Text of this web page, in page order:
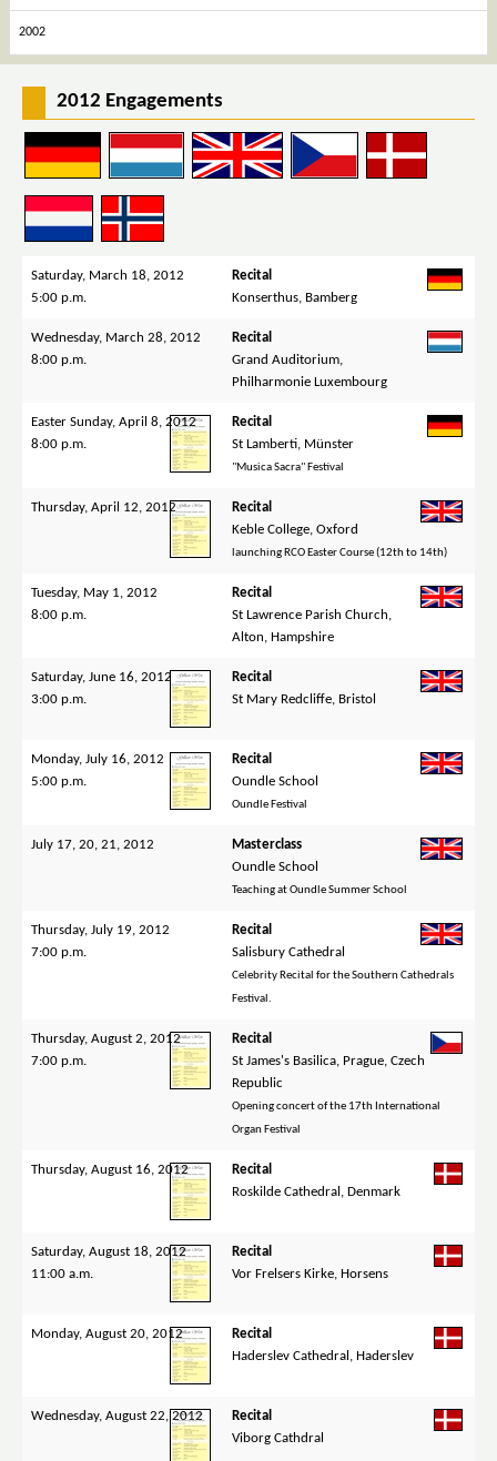
2002
2012 Engagements
Saturday, March 18, 2012
5:00 p.m.
Recital
Konserthus, Bamberg
Wednesday, March 28, 2012
8:00 p.m.
Recital
Grand Auditorium,
Philharmonie Luxembourg
Easter Sunday, April 8, 2012
8:00 p.m.
Recital
St Lamberti, Münster
"Musica Sacra" Festival
Thursday, April 12, 2012
Recital
Keble College, Oxford
launching RCO Easter Course (12th to 14th)
Tuesday, May 1, 2012
8:00 p.m.
Recital
St Lawrence Parish Church,
Alton, Hampshire
Saturday, June 16, 2012
3:00 p.m.
Recital
St Mary Redcliffe, Bristol
Monday, July 16, 2012
5:00 p.m.
Recital
Oundle School
Oundle Festival
July 17, 20, 21, 2012
Masterclass
Oundle School
Teaching at Oundle Summer School
Thursday, July 19, 2012
7:00 p.m.
Recital
Salisbury Cathedral
Celebrity Recital for the Southern Cathedrals
Festival.
Thursday, August 2, 2012
7:00 p.m.
Recital
St James's Basilica, Prague, Czech
Republic
Opening concert of the 17th International
Organ Festival
Thursday, August 16, 2012
Recital
Roskilde Cathedral, Denmark
Saturday, August 18, 2012
11:00 a.m.
Recital
Vor Frelsers Kirke, Horsens
Monday, August 20, 2012
Recital
Haderslev Cathedral, Haderslev
Wednesday, August 22, 2012
Recital
Viborg Cathdral